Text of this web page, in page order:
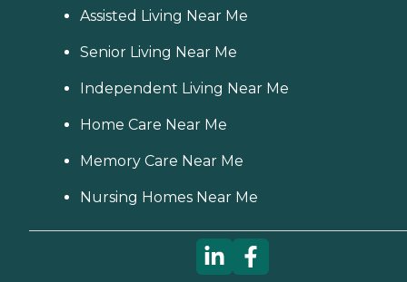
Assisted Living Near Me
Senior Living Near Me
Independent Living Near Me
Home Care Near Me
Memory Care Near Me
Nursing Homes Near Me